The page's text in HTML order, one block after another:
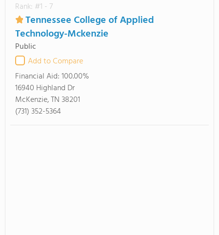
Rank: #1 - 7
Tennessee College of Applied
Technology-Mckenzie
Public
Add to Compare
Financial Aid:100.00%
16940 Highland Dr
McKenzie, TN 38201
(731) 352-5364